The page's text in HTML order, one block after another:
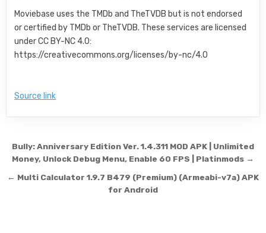
Moviebase uses the TMDb and TheTVDB but is not endorsed
or certified by TMDb or TheTVDB. These services are licensed
under CC BY-NC 4.0:
https://creativecommons.org/licenses/by-nc/4.0
Source link
Post navigation
Bully: Anniversary Edition Ver. 1.4.311 MOD APK | Unlimited
Money, Unlock Debug Menu, Enable 60 FPS | Platinmods →
← Multi Calculator 1.9.7 B479 (Premium) (Armeabi-v7a) APK
for Android